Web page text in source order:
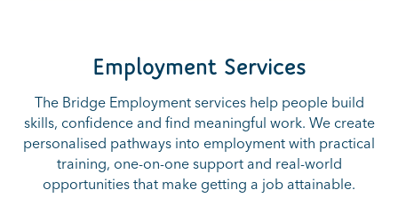
Employment Services
The Bridge Employment services help people build
skills, confidence and find meaningful work. We create
personalised pathways into employment with practical
training, one-on-one support and real-world
opportunities that make getting a job attainable.